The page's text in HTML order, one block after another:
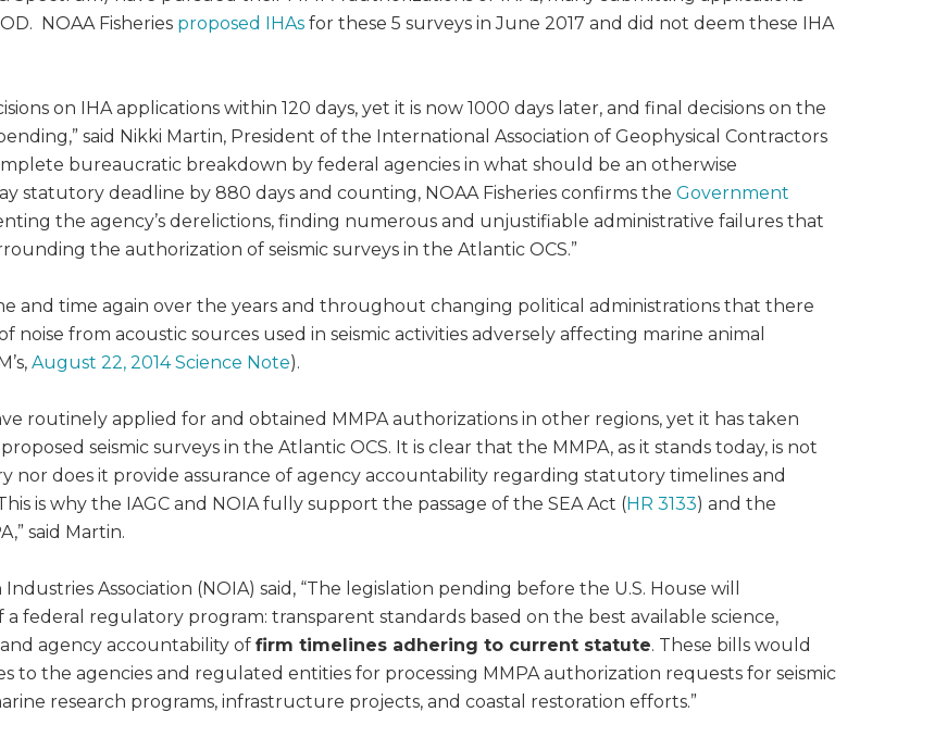
NOAA Fisheries proposed IHAs for these 5 surveys in June 2017 and did not deem these IHA
on IHA applications within 120 days, yet it is now 1000 days later, and final decisions on the
said Nikki Martin, President of the International Association of Geophysical Contractors
bureaucratic breakdown by federal agencies in what should be an otherwise
statutory deadline by 880 days and counting, NOAA Fisheries confirms the Government
the agency’s derelictions, finding numerous and unjustifiable administrative failures that
the authorization of seismic surveys in the Atlantic OCS.”
and time again over the years and throughout changing political administrations that there
noise from acoustic sources used in seismic activities adversely affecting marine animal
August 22, 2014 Science Note).
routinely applied for and obtained MMPA authorizations in other regions, yet it has taken
seismic surveys in the Atlantic OCS. It is clear that the MMPA, as it stands today, is not
nor does it provide assurance of agency accountability regarding statutory timelines and
is why the IAGC and NOIA fully support the passage of the SEA Act (HR 3133) and the
said Martin.
Association (NOIA) said, “The legislation pending before the U.S. House will
federal regulatory program: transparent standards based on the best available science,
agency accountability of firm timelines adhering to current statute. These bills would
to the agencies and regulated entities for processing MMPA authorization requests for seismic
research programs, infrastructure projects, and coastal restoration efforts.”